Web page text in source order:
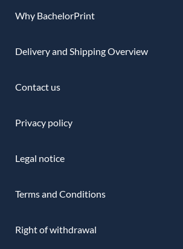
Why BachelorPrint
Delivery and Shipping Overview
Contact us
Privacy policy
Legal notice
Terms and Conditions
Right of withdrawal